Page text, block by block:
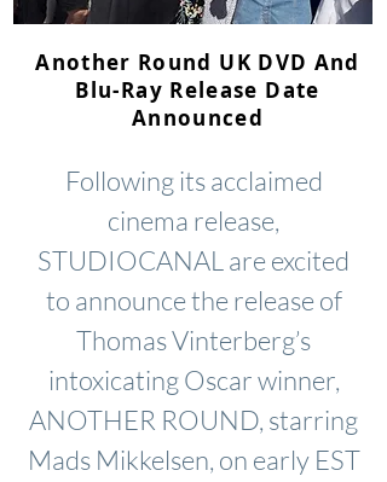
Another Round UK DVD And
Blu-Ray Release Date
Announced
Following its acclaimed
cinema release,
STUDIOCANAL are excited
to announce the release of
Thomas Vinterberg’s
intoxicating Oscar winner,
ANOTHER ROUND, starring
Mads Mikkelsen, on early EST